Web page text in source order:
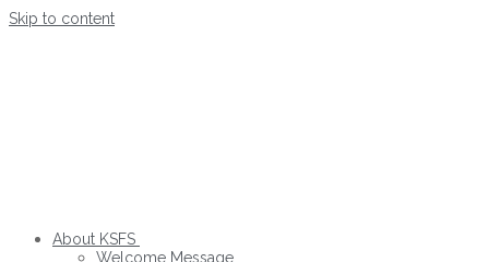
Skip to content
About KSFS
Welcome Message